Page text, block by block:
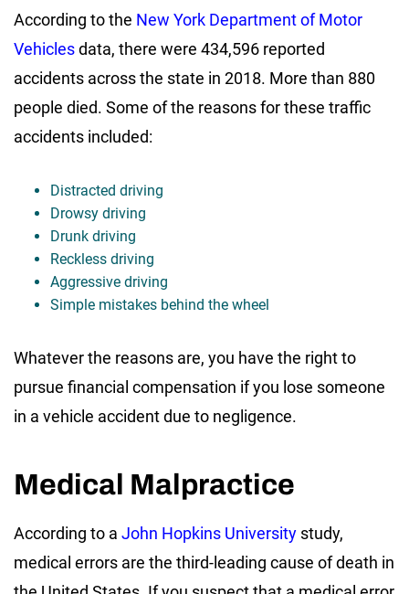
According to the New York Department of Motor
Vehiclesdata, there were 434,596 reported
accidents across the state in 2018. More than 880
people died. Some of the reasons for these traffic
accidents included:
Distracted driving
Drowsy driving
Drunk driving
Reckless driving
Aggressive driving
Simple mistakes behind the wheel
Whatever the reasons are, you have the right to
pursue financial compensation if you lose someone
in a vehicle accident due to negligence.
Medical Malpractice
According to a John Hopkins University study,
medical errors are the third-leading cause of death in